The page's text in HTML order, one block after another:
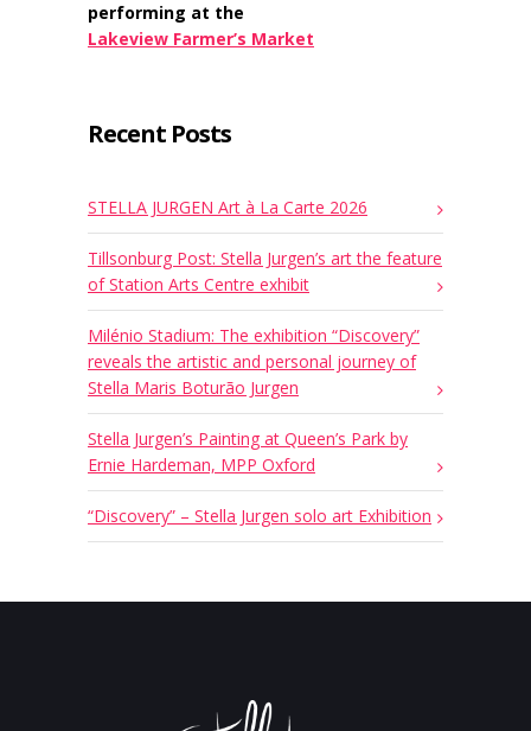
performing at the
Lakeview Farmer’s Market
Recent Posts
STELLA JURGEN Art à La Carte 2026
Tillsonburg Post: Stella Jurgen’s art the feature
of Station Arts Centre exhibit
Milénio Stadium: The exhibition “Discovery”
reveals the artistic and personal journey of
Stella Maris Boturão Jurgen
Stella Jurgen’s Painting at Queen’s Park by
Ernie Hardeman, MPP Oxford
“Discovery” – Stella Jurgen solo art Exhibition